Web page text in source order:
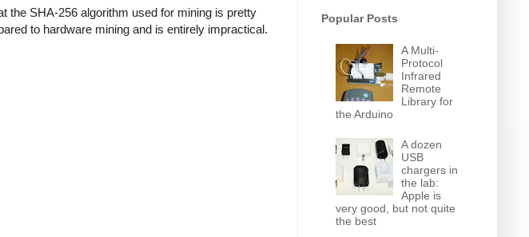
the SHA-256 algorithm used for mining is pretty
to hardware mining and is entirely impractical.
Popular Posts
A Multi-
Protocol
Infrared
Remote
Library for
the Arduino
A dozen
USB
chargers in
the lab:
Apple is
very good, but not quite
the best